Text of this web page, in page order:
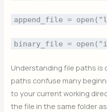
append_file =
binary_file =
Understanding file paths is
paths confuse many
to your current working
the file in the same folder